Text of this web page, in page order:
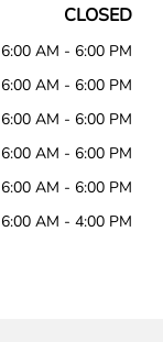
CLOSED
6:00 AM - 6:00 PM
6:00 AM - 6:00 PM
6:00 AM - 6:00 PM
6:00 AM - 6:00 PM
6:00 AM - 6:00 PM
6:00 AM - 4:00 PM